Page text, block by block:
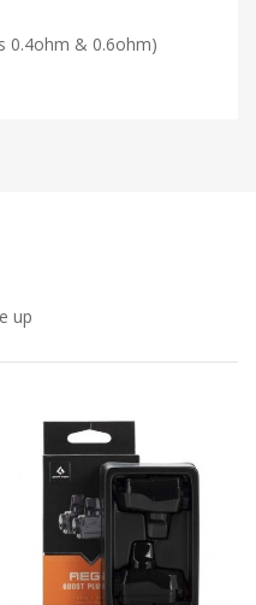
0.4ohm & 0.6ohm)
up